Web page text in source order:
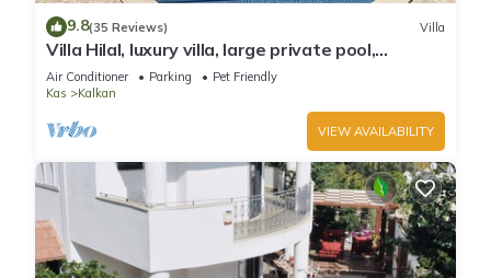
9.8(35 Reviews) Villa
Villa Hilal, luxury villa, large private pool,
amazing panoramic views.
Air Conditioner Parking
Pet Friendly
Kas
Kalkan
VIEW AVAILABILITY